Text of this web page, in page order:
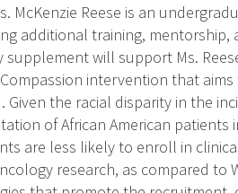
McKenzie Reese is an
additional training,
supplement will support Ms.
intervention that
Given the racial disparity in the
of African American patients
are less likely to enroll in
research, as compared to